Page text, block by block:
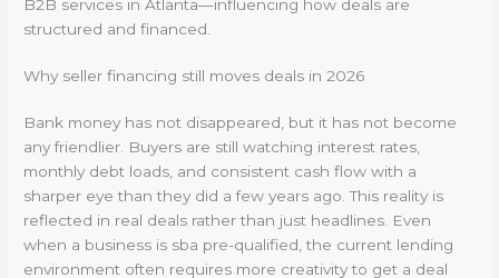
B2B services in Atlanta—influencing how deals are
structured and financed.
Why seller financing still moves deals in 2026
Bank money has not disappeared, but it has not become
any friendlier. Buyers are still watching interest rates,
monthly debt loads, and consistent cash flow with a
sharper eye than they did a few years ago. This reality is
reflected in real deals rather than just headlines. Even
when a business is sba pre-qualified, the current lending
environment often requires more creativity to get a deal